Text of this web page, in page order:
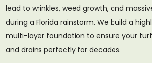
lead to wrinkles, weed growth, and
during a Florida rainstorm. We build a
multi-layer foundation to ensure your
and drains perfectly for decades.